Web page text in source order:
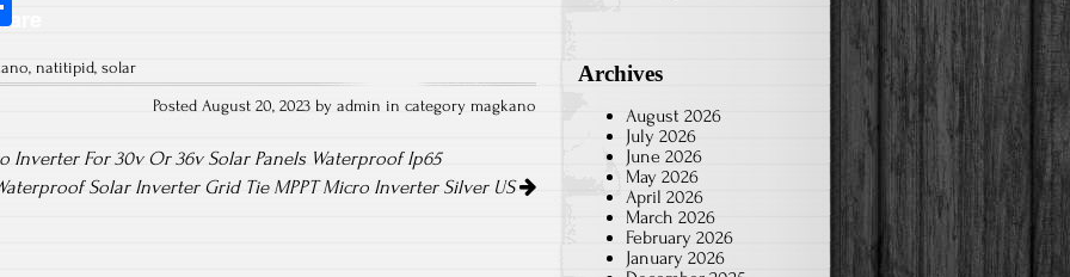
re
, natitipid, solar
Posted August 20, 2023 by admin in category magkano
Inverter For 30v Or 36v Solar Panels Waterproof Ip65
Solar Inverter Grid Tie MPPT Micro Inverter Silver US
Archives
August 2026
July 2026
June 2026
May 2026
April 2026
March 2026
February 2026
January 2026